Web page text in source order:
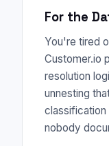
For the
You're tired
Customer.io
resolution
unnesting
nobody